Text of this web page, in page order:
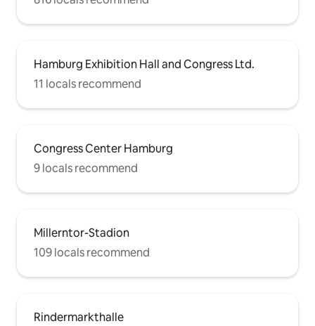
Hamburg Exhibition Hall and Congress Ltd.
11 locals recommend
Congress Center Hamburg
9 locals recommend
Millerntor-Stadion
109 locals recommend
Rindermarkthalle